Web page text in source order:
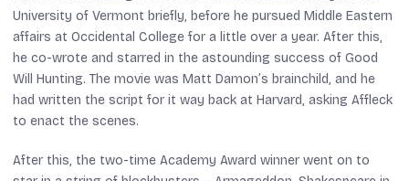
University of Vermont briefly, before he pursued Middle Eastern
affairs at Occidental College for a little over a year. After this,
he co-wrote and starred in the astounding success of Good
Will Hunting. The movie was Matt Damon’s brainchild, and he
had written the script for it way back at Harvard, asking Affleck
to enact the scenes.
After this, the two-time Academy Award winner went on to